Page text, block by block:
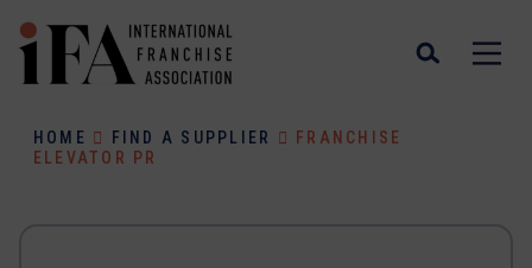
HOME FIND A SUPPLIER
FRANCHISE
ELEVATOR PR